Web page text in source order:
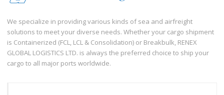
We specialize in providing various kinds of sea and airfreight
solutions to meet your diverse needs. Whether your cargo shipment
is Containerized (FCL, LCL & Consolidation) or Breakbulk, RENEX
GLOBAL LOGISTICS LTD. is always the preferred choice to ship your
cargo to all major ports worldwide.